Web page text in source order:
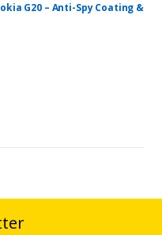
G20 – Anti-Spy Coating &